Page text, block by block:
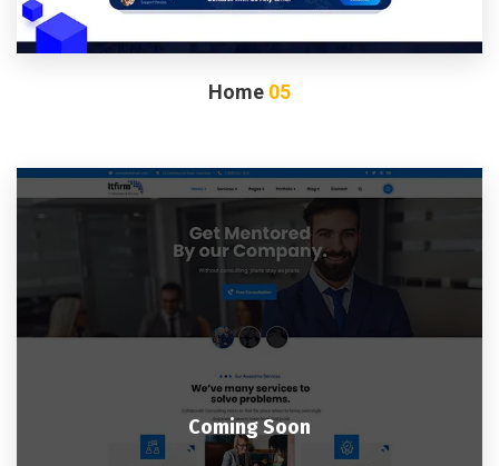
Home 05
Coming Soon